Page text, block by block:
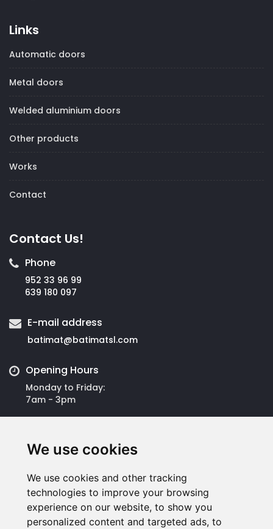
We use cookies
We use cookies and other tracking
technologies to improve your browsing
experience on our website, to show you
personalized content and targeted ads, to
Links
Automatic doors
Metal doors
Welded aluminium doors
Other products
Works
Contact
Contact Us!
Phone
952 33 96 99
639 180 097
E-mail address
batimat@batimatsl.com
Opening Hours
Monday to Friday:
7am - 3pm
Batimat Española S.L.
Avda José Ortega y Gasset, 309
Polígono San Luis
29006 Málaga